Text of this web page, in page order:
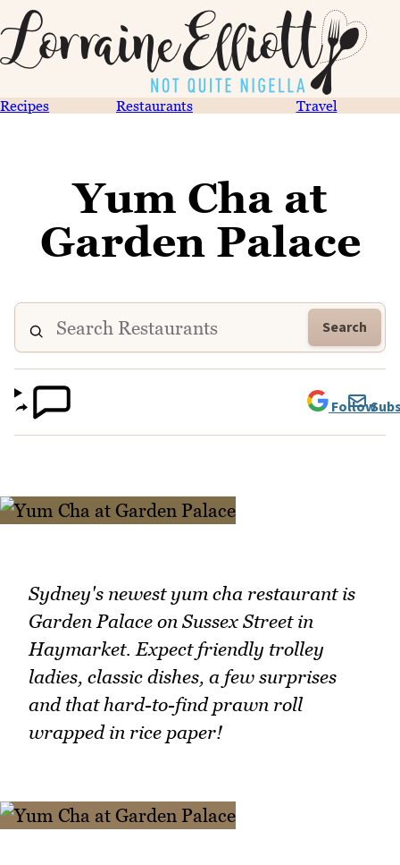
Recipes Restaurants Travel
Yum Cha at
Garden Palace
Search
Follow
Sydney's newest yum cha restaurant is
Garden Palace on Sussex Street in
Haymarket. Expect friendly trolley
ladies, classic dishes, a few surprises
and that hard-to-find prawn roll
wrapped in rice paper!